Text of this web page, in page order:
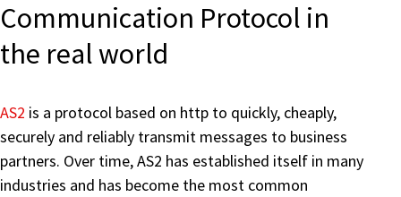
Communication Protocol in
the real world
AS2 is a protocol based on http to quickly, cheaply,
securely and reliably transmit messages to business
partners. Over time, AS2 has established itself in many
industries and has become the most common